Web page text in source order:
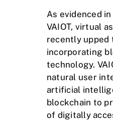
As evidenced
VAIOT, virtual
recently upped
incorporating
technology.
natural user
artificial
blockchain to
of digitally